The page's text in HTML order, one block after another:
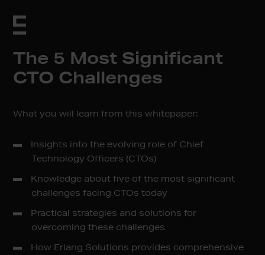
The 5 Most Significant
CTO Challenges
What you will learn from this whitepaper:
Insights into the evolving role of Chief
Technology Officers (CTOs)
Knowledge about five of the most significant
challenges facing CTOs today
Practical strategies and solutions for
overcoming these challenges
How Erlang Solutions provides comprehensive